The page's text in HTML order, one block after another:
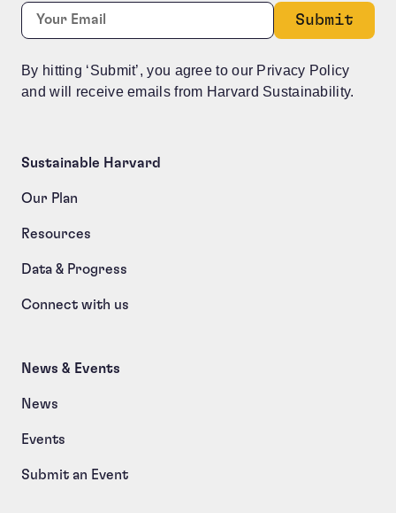
Company
This field is for validation purposes and should be
Email:
By hitting ‘Submit’, you agree to our Privacy Policy
and will receive emails from Harvard Sustainability.
Sustainable Harvard
Our Plan
Resources
Data & Progress
Connect with us
News & Events
News
Events
Submit an Event